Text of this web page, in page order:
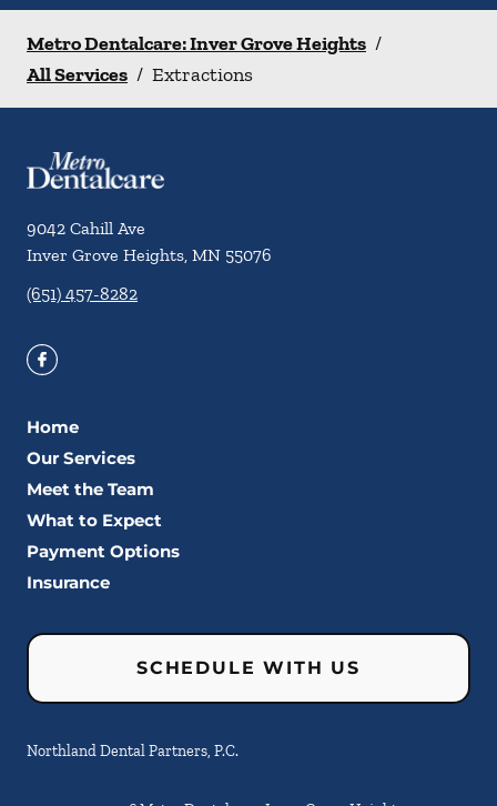
Metro Dentalcare: Inver Grove Heights /
All Services / Extractions
9042 Cahill Ave
Inver Grove Heights, MN 55076
(651) 457-8282
Home
Our Services
Meet the Team
What to Expect
Payment Options
Insurance
SCHEDULE WITH US
Northland Dental Partners, P.C.